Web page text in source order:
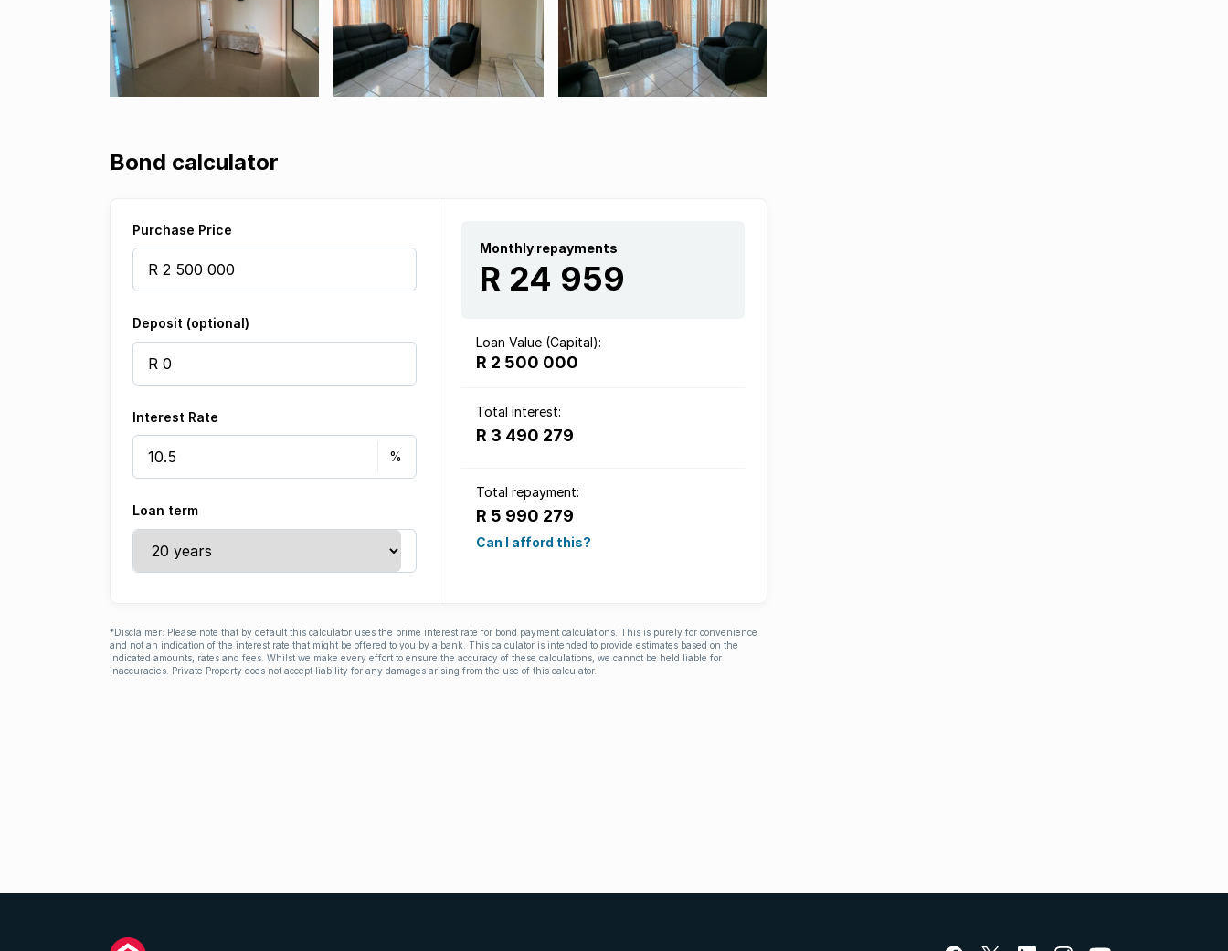
Bond calculator
Purchase Price
Deposit (optional)
Interest Rate
Loan term
Monthly repayments
R 24 959
Loan Value (Capital):
R 2 500 000
Total interest:
R 3 490 279
Total repayment:
R 5 990 279
Can I afford this?
*Disclaimer: Please note that by default this calculator uses the prime interest rate for bond payment calculations. This is purely for convenience
and not an indication of the interest rate that might be offered to you by a bank. This calculator is intended to provide estimates based on the
indicated amounts, rates and fees. Whilst we make every effort to ensure the accuracy of these calculations, we cannot be held liable for
inaccuracies. Private Property does not accept liability for any damages arising from the use of this calculator.